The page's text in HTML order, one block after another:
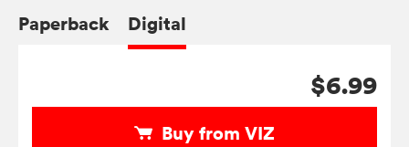
Paperback Digital
$6.99
Buy from VIZ